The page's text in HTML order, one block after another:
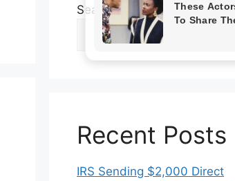
Search
Recent Posts
IRS Sending $2,000 Direct